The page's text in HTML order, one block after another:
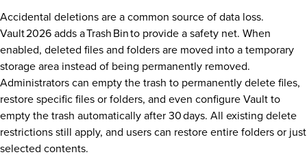
Accidental deletions are a common source of data loss.
Vault 2026 adds a Trash Bin to provide a safety net. When
enabled, deleted files and folders are moved into a temporary
storage area instead of being permanently removed.
Administrators can empty the trash to permanently delete files,
restore specific files or folders, and even configure Vault to
empty the trash automatically after 30 days. All existing delete
restrictions still apply, and users can restore entire folders or just
selected contents.